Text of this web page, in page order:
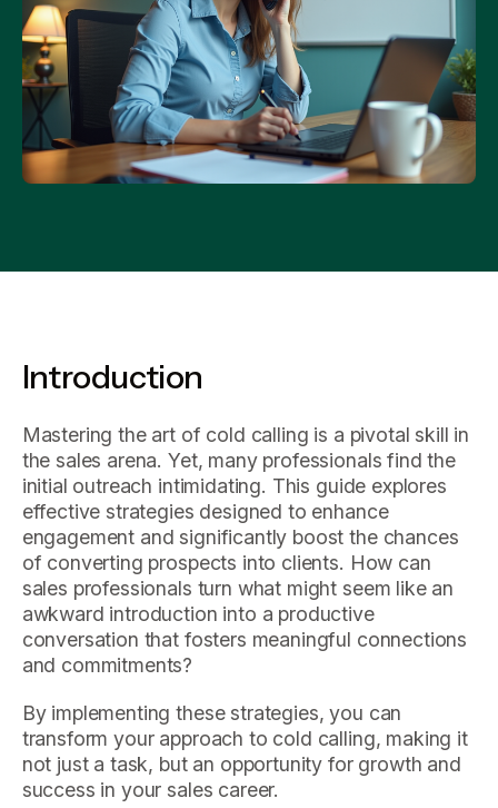
Introduction
Mastering the art of cold calling is a pivotal skill in
the sales arena. Yet, many professionals find the
initial outreach intimidating. This guide explores
effective strategies designed to enhance
engagement and significantly boost the chances
of converting prospects into clients. How can
sales professionals turn what might seem like an
awkward introduction into a productive
conversation that fosters meaningful connections
and commitments?
By implementing these strategies, you can
transform your approach to cold calling, making it
not just a task, but an opportunity for growth and
success in your sales career.